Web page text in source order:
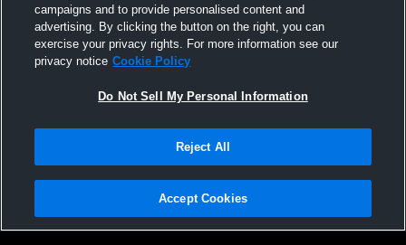
Not Sell My Personal Information |Cookies
Hudl is a product and service of Agile Sports Technologies, Inc. All text and design
campaigns and to provide personalised content and
advertising. By clicking the button on the right, you can
exercise your privacy rights. For more information see our
privacy notice Cookie Policy
Do Not Sell My Personal Information
Reject All
Accept Cookies